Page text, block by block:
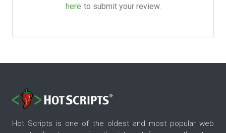
here to submit your review.
Hot Scripts is one of the oldest and most popular web